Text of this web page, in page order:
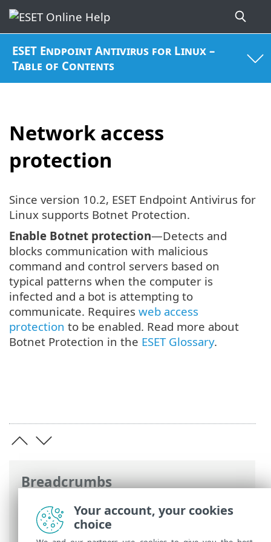
ESET Endpoint Antivirus for Linux –
Table of Contents
Network access
protection
Breadcrumbs
ESET Online Help>ESET Endpoint
Antivirus for Linux
Configuration
Protections
> Network access protection
Since version 10.2, ESET Endpoint Antivirus for
Linux supports Botnet Protection.
Enable Botnet protection—Detects and
blocks communication with malicious
command and control servers based on
typical patterns when the computer is
infected and a bot is attempting to
communicate. Requires web access
protection to be enabled. Read more about
Botnet Protection in the ESET Glossary.
Your account, your cookies
choice